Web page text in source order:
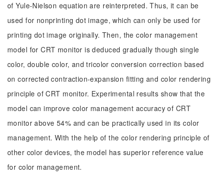
of Yule-Nielson equation are reinterpreted. Thus, it can be
used for nonprinting dot image, which can only be used for
printing dot image originally. Then, the color management
model for CRT monitor is deduced gradually though single
color, double color, and tricolor conversion correction based
on corrected contraction-expansion fitting and color rendering
principle of CRT monitor. Experimental results show that the
model can improve color management accuracy of CRT
monitor above 54% and can be practically used in its color
management. With the help of the color rendering principle of
other color devices, the model has superior reference value
for color management.